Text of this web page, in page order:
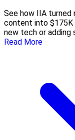
See how IIA turned
content into $175K
new tech or adding
Read More